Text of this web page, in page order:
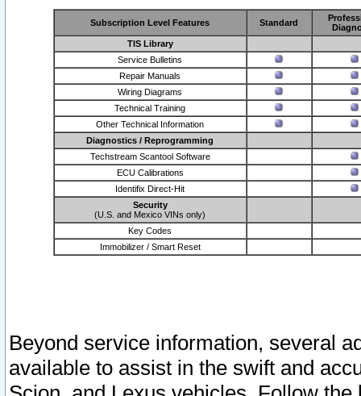
Subscription Level Features Standard
TIS Library
Service Bulletins
Repair Manuals
Wiring Diagrams
Technical Training
Other Technical Information
Diagnostics / Reprogramming
Techstream Scantool Software
ECU Calibrations
Identifix Direct-Hit
Security
(U.S. and Mexico VINs only)
Key Codes
Immobilizer / Smart Reset
Beyond service information, several
available to assist in the swift and